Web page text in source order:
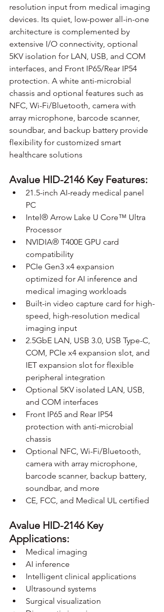
resolution input from medical imaging
devices. Its quiet, low-power all-in-one
architecture is complemented by
extensive I/O connectivity, optional
5KV isolation for LAN, USB, and COM
interfaces, and Front IP65/Rear IP54
protection. A white anti-microbial
chassis and optional features such as
NFC, Wi-Fi/Bluetooth, camera with
array microphone, barcode scanner,
soundbar, and backup battery provide
flexibility for customized smart
healthcare solutions
Avalue HID-2146 Key Features:
21.5-inch AI-ready medical panel
PC
Intel® Arrow Lake U Core™ Ultra
Processor
NVIDIA® T400E GPU card
compatibility
PCIe Gen3 x4 expansion
optimized for AI inference and
medical imaging workloads
Built-in video capture card for high-
speed, high-resolution medical
imaging input
2.5GbE LAN, USB 3.0, USB Type-C,
COM, PCIe x4 expansion slot, and
IET expansion slot for flexible
peripheral integration
Optional 5KV isolated LAN, USB,
and COM interfaces
Front IP65 and Rear IP54
protection with anti-microbial
chassis
Optional NFC, Wi-Fi/Bluetooth,
camera with array microphone,
barcode scanner, backup battery,
soundbar, and more
CE, FCC, and Medical UL certified
Avalue HID-2146 Key
Applications:
Medical imaging
AI inference
Intelligent clinical applications
Ultrasound systems
Surgical visualization